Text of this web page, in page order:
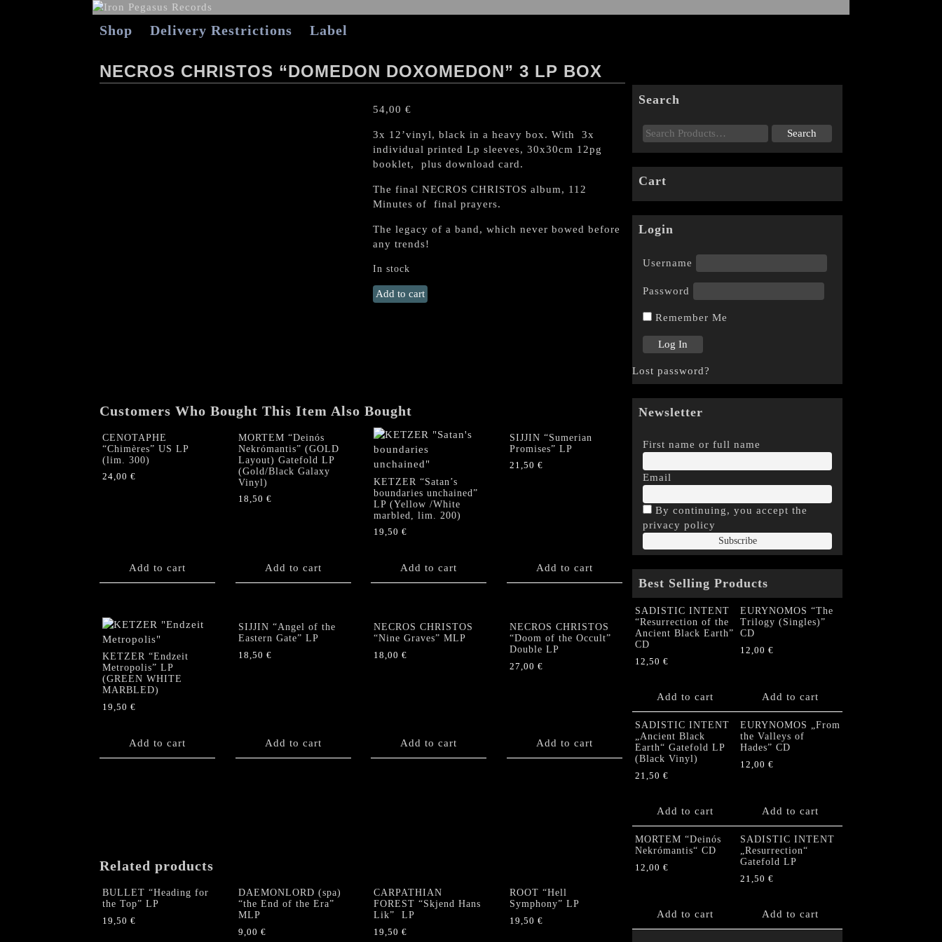
Shop Delivery Restrictions Label
NECROS CHRISTOS “DOMEDON DOXOMEDON” 3 LP BOX
54,00 €
3x 12’vinyl, black in a heavy box. With 3x
individual printed Lp sleeves, 30x30cm 12pg
booklet, plus download card.
The final NECROS CHRISTOS album, 112
Minutes of final prayers.
The legacy of a band, which never bowed before
any trends!
In stock
NECROS
CHRISTOS
Add to cart
Customers Who Bought This Item Also Bought
CENOTAPHE
“Chimères” US LP
(lim. 300)
24,00 €
Add to cart
MORTEM “Deinós
Nekrómantis” (GOLD
Layout) Gatefold LP
(Gold/Black Galaxy
Vinyl)
18,50 €
Add to cart
KETZER “Satan’s
boundaries unchained”
LP (Yellow /White
marbled, lim. 200)
19,50 €
Add to cart
SIJJIN “Sumerian
Promises” LP
21,50 €
Add to cart
KETZER “Endzeit
Metropolis” LP
(GREEN WHITE
MARBLED)
19,50 €
Add to cart
SIJJIN “Angel of the
Eastern Gate” LP
18,50 €
Add to cart
NECROS CHRISTOS
“Nine Graves” MLP
18,00 €
Add to cart
NECROS CHRISTOS
“Doom of the Occult”
Double LP
27,00 €
Add to cart
Related products
BULLET “Heading for
the Top” LP
19,50 €
DAEMONLORD (spa)
“the End of the Era”
MLP
9,00 €
CARPATHIAN
FOREST “Skjend Hans
Lik” LP
19,50 €
ROOT “Hell
Symphony” LP
19,50 €
Search
Cart
Login
Username
Password
Remember Me
Lost password?
Newsletter
First name or full name
Email
By continuing, you accept the
privacy policy
Best Selling Products
SADISTIC INTENT
“Resurrection of the
Ancient Black Earth”
CD
12,50 €
Add to cart
EURYNOMOS “The
Trilogy (Singles)”
CD
12,00 €
Add to cart
SADISTIC INTENT
„Ancient Black
Earth“ Gatefold LP
(Black Vinyl)
21,50 €
Add to cart
EURYNOMOS „From
the Valleys of
Hades” CD
12,00 €
Add to cart
MORTEM “Deinós
Nekrómantis“ CD
12,00 €
Add to cart
SADISTIC INTENT
„Resurrection“
Gatefold LP
21,50 €
Add to cart